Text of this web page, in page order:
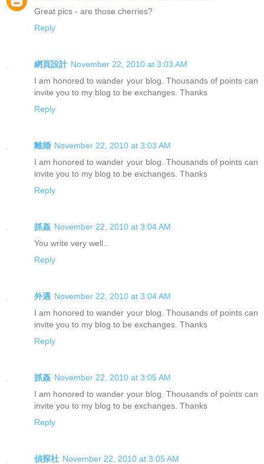
Great pics - are those cherries?
Reply
網頁設計 November 22, 2010 at 3:03 AM
I am honored to wander your blog. Thousands of points can
invite you to my blog to be exchanges. Thanks
Reply
離婚 November 22, 2010 at 3:03 AM
I am honored to wander your blog. Thousands of points can
invite you to my blog to be exchanges. Thanks
Reply
抓姦 November 22, 2010 at 3:04 AM
You write very well..
Reply
外遇 November 22, 2010 at 3:04 AM
I am honored to wander your blog. Thousands of points can
invite you to my blog to be exchanges. Thanks
Reply
抓姦 November 22, 2010 at 3:05 AM
I am honored to wander your blog. Thousands of points can
invite you to my blog to be exchanges. Thanks
Reply
偵探社 November 22, 2010 at 3:05 AM